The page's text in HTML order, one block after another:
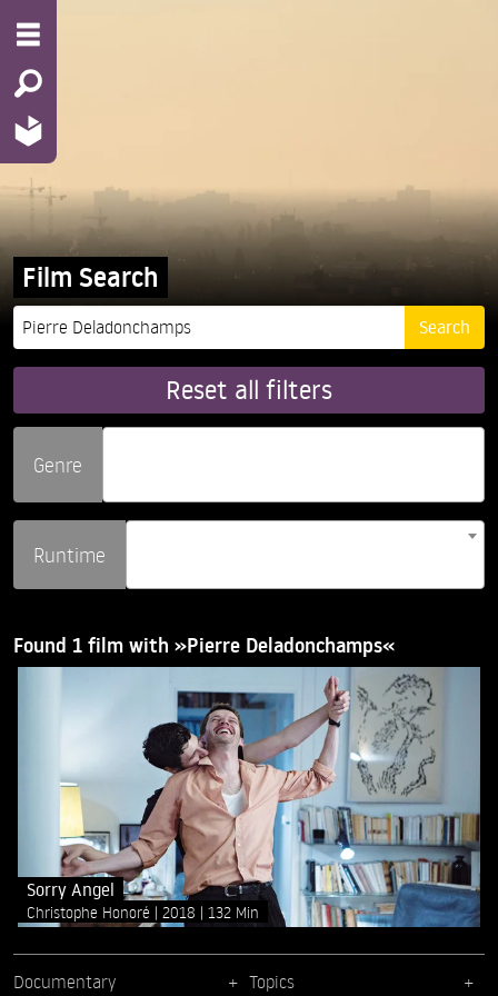
Film Search
Reset all filters
Genre
Runtime
Found 1 film with »Pierre Deladonchamps«
Sorry Angel
Christophe Honoré 2018 132 Min
Documentary Topics